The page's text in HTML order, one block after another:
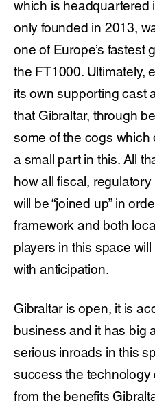
which is headquartered
only founded in 2013,
one of Europe’s fastest
the FT1000. Ultimately,
its own supporting cast
that Gibraltar, through
some of the cogs which
a small part in this. All
how all fiscal,
will be “joined up” in
framework and both
players in this space
with anticipation.
Gibraltar is open, it is
business and it has big
serious inroads in this
success the
from the benefits